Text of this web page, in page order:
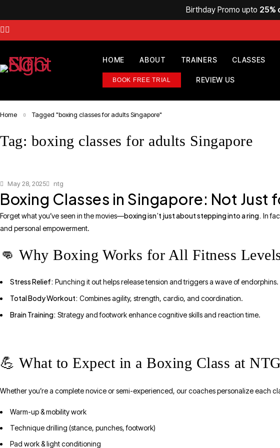
Birthday Promo upto 25%
HOME ABOUT TRAINERS CLASSES
BOOK FREE TRIAL REVIEW US
Home Tagged "boxing classes for adults Singapore"
Tag: boxing classes for adults Singapore
May 28, 2025 ntg
Boxing Classes in Singapore: Not
Forget what you’ve seen in the movies—boxing isn’t just about stepping into a ring. In
and personal empowerment.
👊 Why Boxing Works for All Fitness
Stress Relief: Punching it out helps release tension and triggers a wave of endorphins.
Total Body Workout: Combines agility, strength, cardio, and coordination.
Brain Training: Strategy and footwork enhance cognitive skills and reaction time.
💪 What to Expect in a Boxing Class at
Whether you’re a complete novice or semi-experienced, our coaches personalize each
Warm-up & mobility work
Technique drilling (stance, punches, footwork)
Pad work & light conditioning